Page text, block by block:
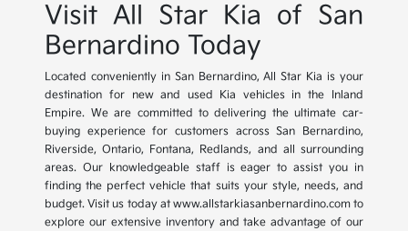
Visit All Star Kia of San
Bernardino Today
Located conveniently in San Bernardino, All Star Kia is your
destination for new and used Kia vehicles in the Inland
Empire. We are committed to delivering the ultimate car-
buying experience for customers across San Bernardino,
Riverside, Ontario, Fontana, Redlands, and all surrounding
areas. Our knowledgeable staff is eager to assist you in
finding the perfect vehicle that suits your style, needs, and
budget. Visit us today at www.allstarkiasanbernardino.com to
explore our extensive inventory and take advantage of our